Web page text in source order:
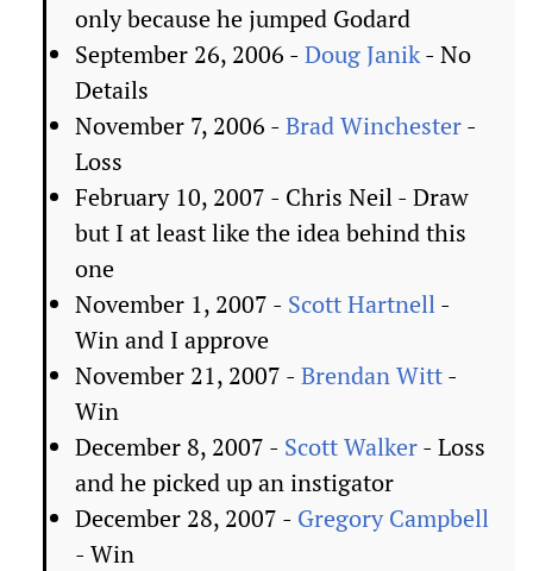
only because he jumped Godard
September 26, 2006 - Doug Janik- No
Details
November 7, 2006 - Brad Winchester-
Loss
February 10, 2007 - Chris Neil - Draw
but I at least like the idea behind this
one
November 1, 2007 - Scott Hartnell-
Win and I approve
November 21, 2007 - Brendan Witt-
Win
December 8, 2007 - Scott Walker- Loss
and he picked up an instigator
December 28, 2007 - Gregory Campbell
- Win